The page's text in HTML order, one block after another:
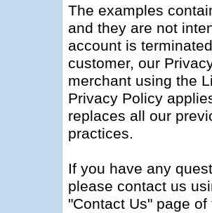
The examples
and they are not
account is
customer, our
merchant using the
Privacy Policy
replaces all our
practices.
If you have any
please contact us
"Contact Us" page